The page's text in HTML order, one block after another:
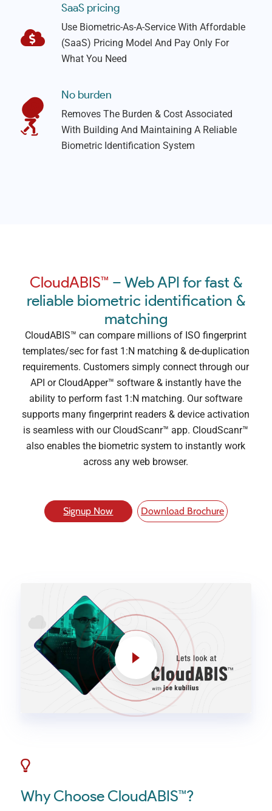
SaaS pricing
Use Biometric-As-A-Service With Affordable
(SaaS) Pricing Model And Pay Only For
What You Need
No burden
Removes The Burden & Cost Associated
With Building And Maintaining A Reliable
Biometric Identification System
CloudABIS™ – Web API for fast &
reliable biometric identification &
matching
CloudABIS™ can compare millions of ISO fingerprint
templates/sec for fast 1:N matching & de-duplication
requirements. Customers simply connect through our
API or CloudApper™ software & instantly have the
ability to perform fast 1:N matching. Our software
supports many fingerprint readers & device activation
is seamless with our CloudScanr™ app. CloudScanr™
also enables the biometric system to instantly work
across any web browser.
Signup Now Download Brochure
Why Choose CloudABIS™?